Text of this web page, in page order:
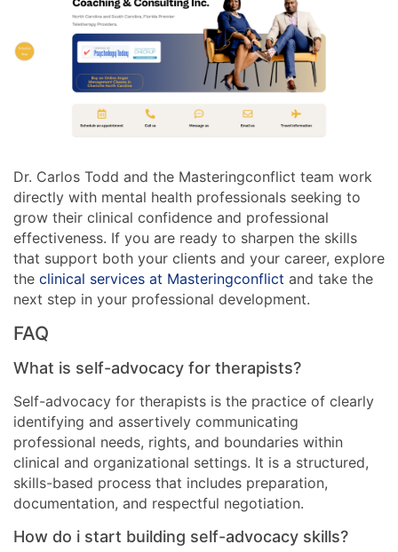
Dr. Carlos Todd and the Masteringconflict team work
directly with mental health professionals seeking to
grow their clinical confidence and professional
effectiveness. If you are ready to sharpen the skills
that support both your clients and your career, explore
the clinical services at Masteringconflict and take the
next step in your professional development.
FAQ
What is self-advocacy for therapists?
Self-advocacy for therapists is the practice of clearly
identifying and assertively communicating
professional needs, rights, and boundaries within
clinical and organizational settings. It is a structured,
skills-based process that includes preparation,
documentation, and respectful negotiation.
How do i start building self-advocacy skills?